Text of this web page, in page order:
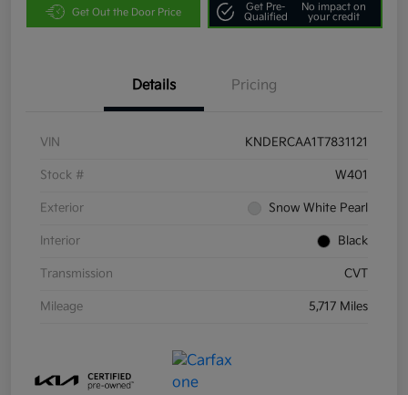
Get Out the Door Price
Get Pre-
Qualified
No impact on
your credit
Details Pricing
VIN KNDERCAA1T7831121
Stock # W401
Exterior Snow White Pearl
Interior Black
Transmission CVT
Mileage 5,717 Miles